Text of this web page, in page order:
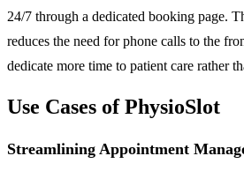
24/7 through a dedicated booking page.
reduces the need for phone calls to the
dedicate more time to patient care rather
Use Cases of PhysioSlot
Streamlining Appointment